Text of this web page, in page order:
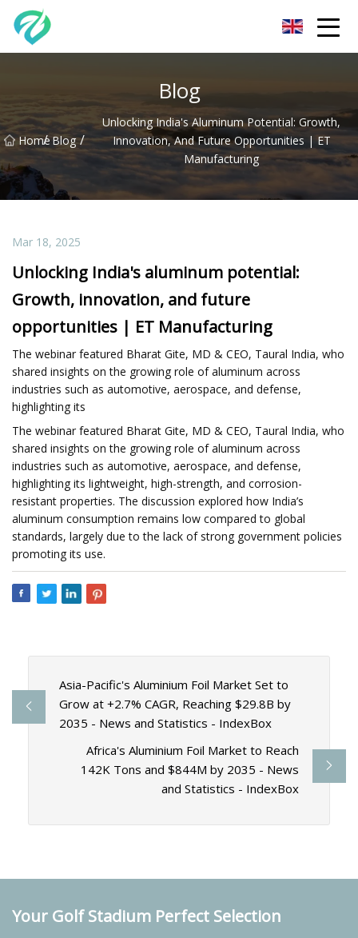
Blog
Home
/ Blog /
Unlocking India's Aluminum Potential: Growth,
Innovation, And Future Opportunities | ET
Manufacturing
Mar 18, 2025
Unlocking India's aluminum potential:
Growth, innovation, and future
opportunities | ET Manufacturing
The webinar featured Bharat Gite, MD & CEO, Taural India, who
shared insights on the growing role of aluminum across
industries such as automotive, aerospace, and defense,
highlighting its
The webinar featured Bharat Gite, MD & CEO, Taural India, who
shared insights on the growing role of aluminum across
industries such as automotive, aerospace, and defense,
highlighting its lightweight, high-strength, and corrosion-
resistant properties. The discussion explored how India’s
aluminum consumption remains low compared to global
standards, largely due to the lack of strong government policies
promoting its use.
Asia-Pacific's Aluminium Foil Market Set to
Grow at +2.7% CAGR, Reaching $29.8B by
2035 - News and Statistics - IndexBox
Africa's Aluminium Foil Market to Reach
142K Tons and $844M by 2035 - News
and Statistics - IndexBox
Your Golf Stadium Perfect Selection